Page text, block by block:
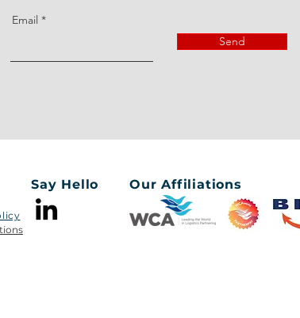
Email
Send
Say Hello Our Affiliations